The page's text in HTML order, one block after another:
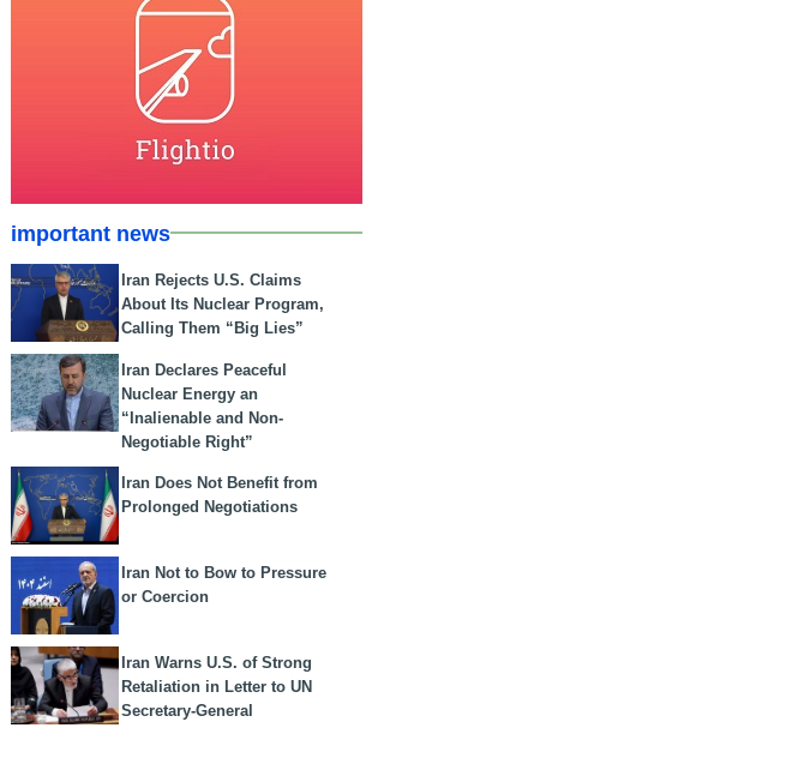
important news
Iran Rejects U.S. Claims
About Its Nuclear Program,
Calling Them “Big Lies”
Iran Declares Peaceful
Nuclear Energy an
“Inalienable and Non-
Negotiable Right”
Iran Does Not Benefit from
Prolonged Negotiations
Iran Not to Bow to Pressure
or Coercion
Iran Warns U.S. of Strong
Retaliation in Letter to UN
Secretary-General